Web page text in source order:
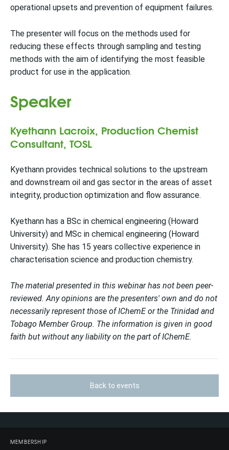
operational upsets and prevention of equipment failures.
The presenter will focus on the methods used for
reducing these effects through sampling and testing
methods with the aim of identifying the most feasible
product for use in the application.
Speaker
Kyethann Lacroix, Production Chemist
Consultant, TOSL
Kyethann provides technical solutions to the upstream
and downstream oil and gas sector in the areas of asset
integrity, production optimization and flow assurance.
Kyethann has a BSc in chemical engineering (Howard
University) and MSc in chemical engineering (Howard
University). She has 15 years collective experience in
characterisation science and production chemistry.
The material presented in this webinar has not been peer-
reviewed. Any opinions are the presenters' own and do not
necessarily represent those of IChemE or the Trinidad and
Tobago Member Group. The information is given in good
faith but without any liability on the part of IChemE.
Back to events
MEMBERSHIP